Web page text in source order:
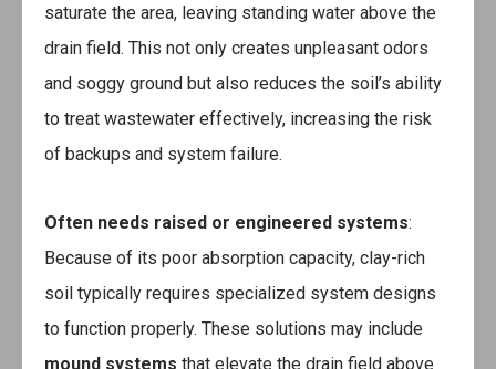
saturate the area, leaving standing water above the
drain field. This not only creates unpleasant odors
and soggy ground but also reduces the soil’s ability
to treat wastewater effectively, increasing the risk
of backups and system failure.
Often needs raised or engineered systems:
Because of its poor absorption capacity, clay-rich
soil typically requires specialized system designs
to function properly. These solutions may include
mound systems that elevate the drain field above